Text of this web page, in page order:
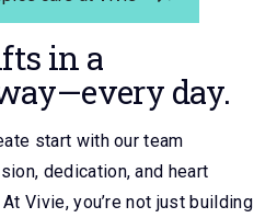
in a
—every day.
start with our team
dedication, and heart
Vivie, you’re not just building